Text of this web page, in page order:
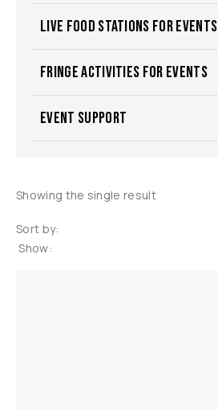
LIVE FOOD STATIONS FOR EVENTS
FRINGE ACTIVITIES FOR EVENTS
EVENT SUPPORT
Showing the single result
Sort by:
Show: